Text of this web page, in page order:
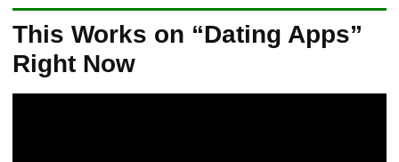
This Works on “Dating Apps”
Right Now